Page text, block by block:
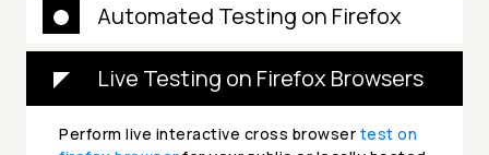
Automated Testing on Firefox
Live Testing on Firefox Browsers
Perform live interactive cross browser test on